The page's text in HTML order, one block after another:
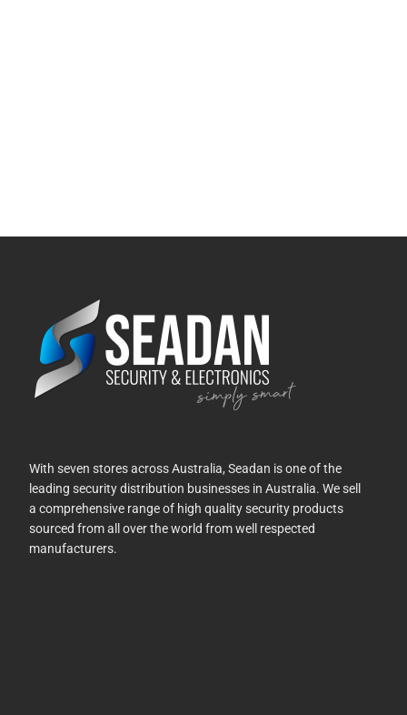
With seven stores across Australia, Seadan is one of the
leading security distribution businesses in Australia. We sell
a comprehensive range of high quality security products
sourced from all over the world from well respected
manufacturers.